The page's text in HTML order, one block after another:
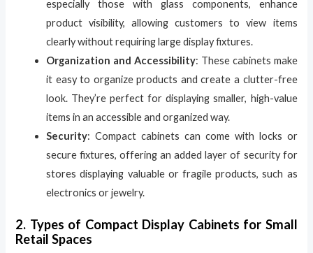
especially those with glass components, enhance
product visibility, allowing customers to view items
clearly without requiring large display fixtures.
Organization and Accessibility: These cabinets make
it easy to organize products and create a clutter-free
look. They’re perfect for displaying smaller, high-value
items in an accessible and organized way.
Security: Compact cabinets can come with locks or
secure fixtures, offering an added layer of security for
stores displaying valuable or fragile products, such as
electronics or jewelry.
2. Types of Compact Display Cabinets for Small
Retail Spaces